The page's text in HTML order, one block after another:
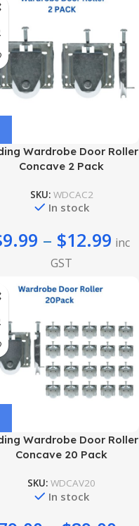
Wardrobe Door Roller
Concave 2 Pack
SKU: WDCAC2
In stock
9.99 – $12.99 inc
GST
Wardrobe Door Roller
Concave 20 Pack
SKU: WDCAV20
In stock